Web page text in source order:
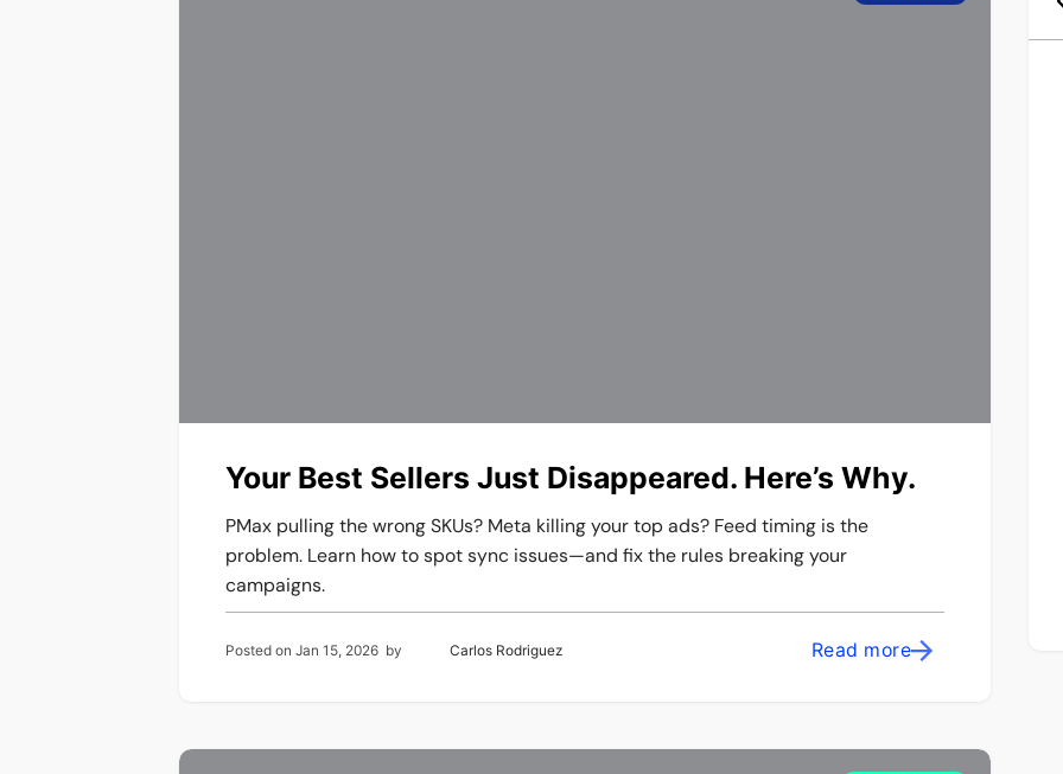
Your Best Sellers Just Disappeared. Here’s Why.
PMax pulling the wrong SKUs? Meta killing your top ads? Feed timing is the
problem. Learn how to spot sync issues—and fix the rules breaking your
campaigns.
Posted onJan 15, 2026 by Carlos Rodriguez Read more